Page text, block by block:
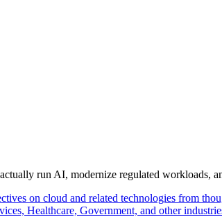
run AI, modernize regulated workloads,
on cloud and related technologies from
Healthcare, Government, and other